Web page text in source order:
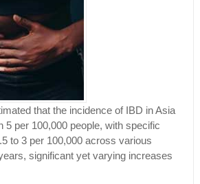
that the incidence of IBD in Asia
5 per 100,000 people, with specific
to 3 per 100,000 across various
significant yet varying increases